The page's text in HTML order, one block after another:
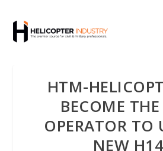
HTM-
BECOME
OPERATOR TO
NEW